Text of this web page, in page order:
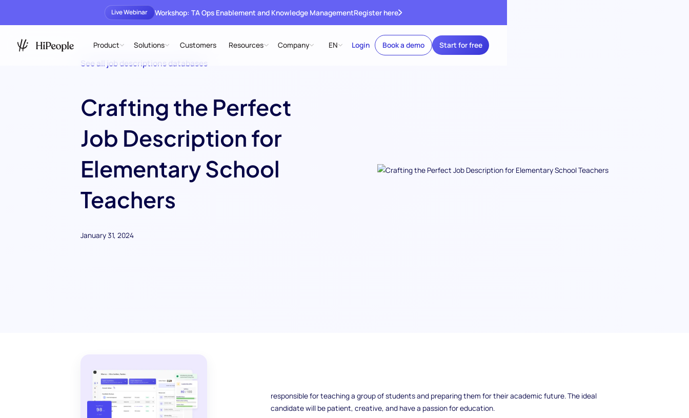
Live Webinar Workshop: TA Ops Enablement and Knowledge ManagementRegister here
Product Solutions Customers Resources Company EN Login Book a demo Start for free
See all job descriptions databases
Crafting the Perfect
Job Description for
Elementary School
Teachers
January 31, 2024
responsible for teaching a group of students and preparing them for their academic future. The ideal
candidate will be patient, creative, and have a passion for education.